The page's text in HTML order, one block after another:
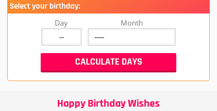
Select your birthday:
Day Month
Happy Birthday Wishes